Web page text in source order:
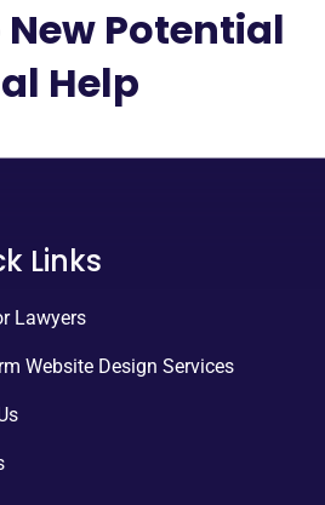
Potential
Help
Links
Lawyers
Website Design Services